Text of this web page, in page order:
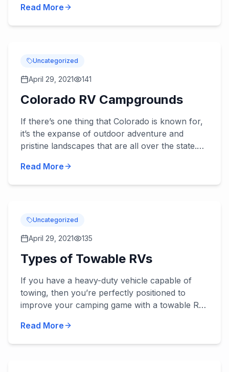
number of a...
Read More
Uncategorized
April 29, 2021 141
Colorado RV Campgrounds
If there’s one thing that Colorado is known for,
it’s the expanse of outdoor adventure and
pristine landscapes that are all over the state.
across the countr...
Read More
Uncategorized
April 29, 2021 135
Types of Towable RVs
If you have a heavy-duty vehicle capable of
towing, then you’re perfectly positioned to
improve your camping game with a towable RV.
your passenger car...
Read More